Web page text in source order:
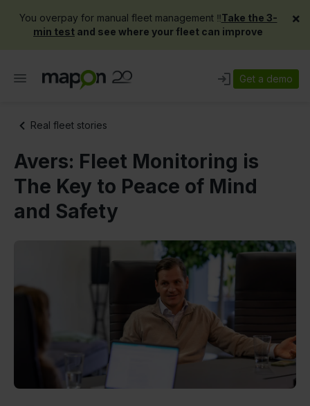
You overpay for manual fleet management ‼️Take the 3-
min test and see where your fleet can improve
×
Get a demo
Real fleet stories
Avers: Fleet Monitoring is
The Key to Peace of Mind
and Safety